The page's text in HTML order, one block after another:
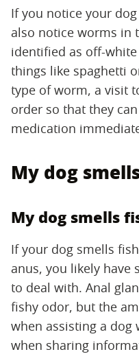
If you notice your
also notice worms in
identified as off-
things like spaghetti
type of worm, a visit
order so that they
medication
My dog
My dog smells
If your dog smells
anus, you likely have
to deal with. Anal
fishy odor, but the
when assisting a
when sharing